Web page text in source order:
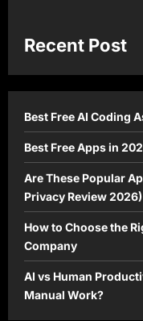
Recent Post
Best Free AI Coding
Best Free Apps in
Are These Popular
Privacy Review 2026)
How to Choose the
Company
AI vs Human
Manual Work?